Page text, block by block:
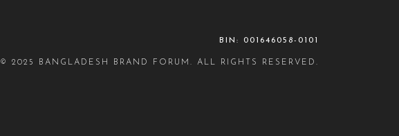
BIN: 001646058-0101
© 2025 BANGLADESH BRAND FORUM. ALL RIGHTS RESERVED.